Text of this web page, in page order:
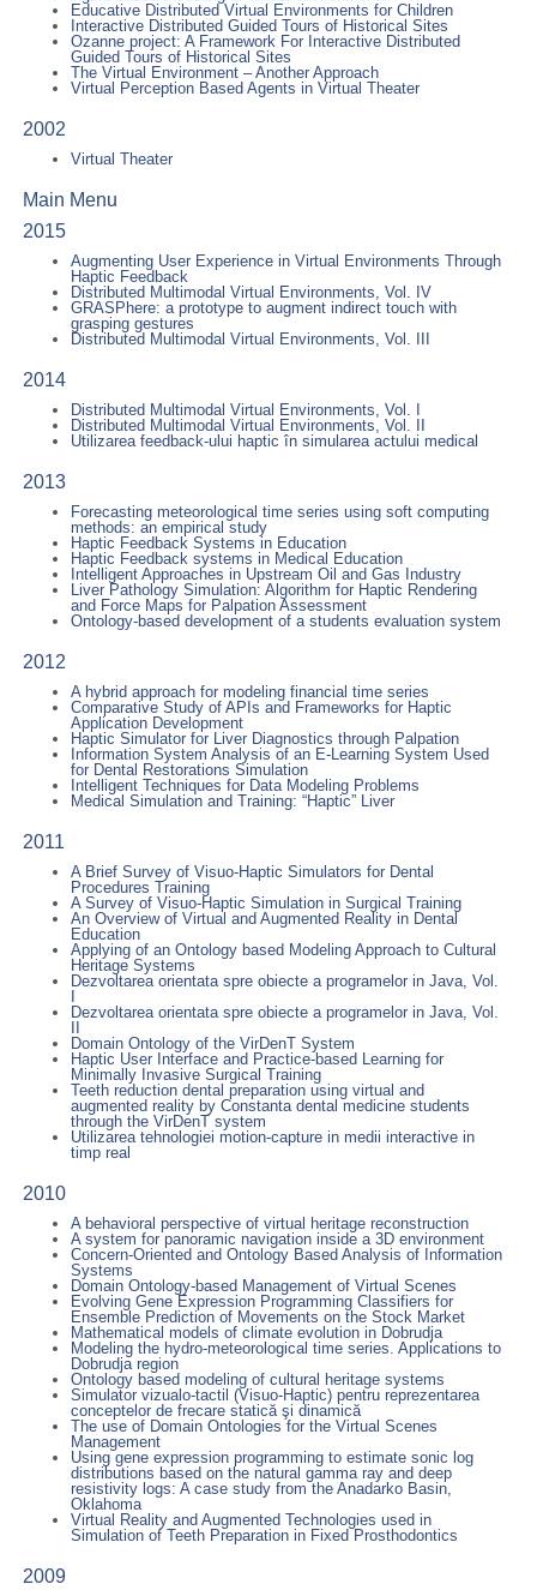
Educative Distributed Virtual Environments for Children
Interactive Distributed Guided Tours of Historical Sites
Ozanne project: A Framework For Interactive Distributed
Guided Tours of Historical Sites
The Virtual Environment – Another Approach
Virtual Perception Based Agents in Virtual Theater
2002
Virtual Theater
Main Menu
2015
Augmenting User Experience in Virtual Environments Through
Haptic Feedback
Distributed Multimodal Virtual Environments, Vol. IV
GRASPhere: a prototype to augment indirect touch with
grasping gestures
Distributed Multimodal Virtual Environments, Vol. III
2014
Distributed Multimodal Virtual Environments, Vol. I
Distributed Multimodal Virtual Environments, Vol. II
Utilizarea feedback-ului haptic în simularea actului medical
2013
Forecasting meteorological time series using soft computing
methods: an empirical study
Haptic Feedback Systems in Education
Haptic Feedback systems in Medical Education
Intelligent Approaches in Upstream Oil and Gas Industry
Liver Pathology Simulation: Algorithm for Haptic Rendering
and Force Maps for Palpation Assessment
Ontology-based development of a students evaluation system
2012
A hybrid approach for modeling financial time series
Comparative Study of APIs and Frameworks for Haptic
Application Development
Haptic Simulator for Liver Diagnostics through Palpation
Information System Analysis of an E-Learning System Used
for Dental Restorations Simulation
Intelligent Techniques for Data Modeling Problems
Medical Simulation and Training: “Haptic” Liver
2011
A Brief Survey of Visuo-Haptic Simulators for Dental
Procedures Training
A Survey of Visuo-Haptic Simulation in Surgical Training
An Overview of Virtual and Augmented Reality in Dental
Education
Applying of an Ontology based Modeling Approach to Cultural
Heritage Systems
Dezvoltarea orientata spre obiecte a programelor in Java, Vol.
I
Dezvoltarea orientata spre obiecte a programelor in Java, Vol.
II
Domain Ontology of the VirDenT System
Haptic User Interface and Practice-based Learning for
Minimally Invasive Surgical Training
Teeth reduction dental preparation using virtual and
augmented reality by Constanta dental medicine students
through the VirDenT system
Utilizarea tehnologiei motion-capture in medii interactive in
timp real
2010
A behavioral perspective of virtual heritage reconstruction
A system for panoramic navigation inside a 3D environment
Concern-Oriented and Ontology Based Analysis of Information
Systems
Domain Ontology-based Management of Virtual Scenes
Evolving Gene Expression Programming Classifiers for
Ensemble Prediction of Movements on the Stock Market
Mathematical models of climate evolution in Dobrudja
Modeling the hydro-meteorological time series. Applications to
Dobrudja region
Ontology based modeling of cultural heritage systems
Simulator vizualo-tactil (Visuo-Haptic) pentru reprezentarea
conceptelor de frecare statică şi dinamică
The use of Domain Ontologies for the Virtual Scenes
Management
Using gene expression programming to estimate sonic log
distributions based on the natural gamma ray and deep
resistivity logs: A case study from the Anadarko Basin,
Oklahoma
Virtual Reality and Augmented Technologies used in
Simulation of Teeth Preparation in Fixed Prosthodontics
2009